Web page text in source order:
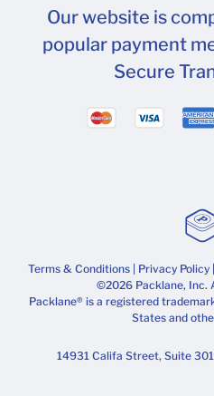
Our website is
popular payment
Secure
Terms & Conditions Privacy Policy
©2026 Packlane, Inc.
Packlane® is a registered
States and
14931 Califa Street, Suite